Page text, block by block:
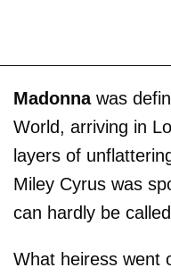
Madonnawas
World, arriving in
layers of
Miley Cyrus was
can hardly be
What heiress went